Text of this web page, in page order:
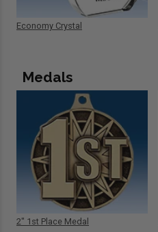
Economy Crystal
Medals
2" 1st Place Medal